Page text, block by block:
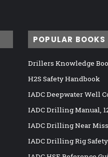
POPULAR BOOKS
Drillers Knowledge
H2S Safety Handbook
IADC Deepwater Well
IADC Drilling Manual,
IADC Drilling Near
IADC Drilling Rig